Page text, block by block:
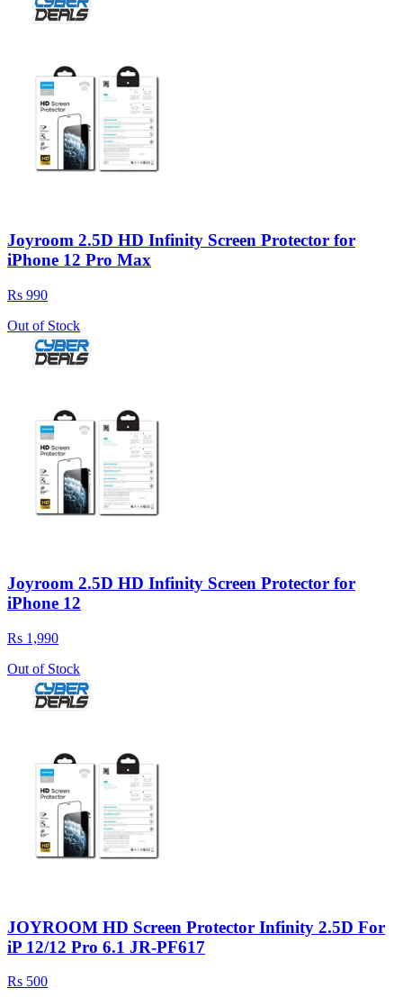
Joyroom 2.5D HD Infinity Screen Protector for
iPhone 12 Pro Max
Rs 990
Out of Stock
Joyroom 2.5D HD Infinity Screen Protector for
iPhone 12
Rs 1,990
Out of Stock
JOYROOM HD Screen Protector Infinity 2.5D For
iP 12/12 Pro 6.1 JR-PF617
Rs 500